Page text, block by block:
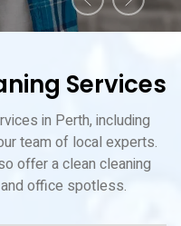
Services
in Perth, including
team of local experts.
offer a clean cleaning
office spotless.